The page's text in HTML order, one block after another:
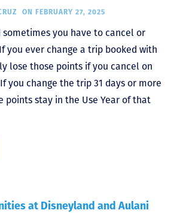
ON FEBRUARY 27, 2025
sometimes you have to cancel or
you ever change a trip booked with
lose those points if you cancel on
you change the trip 31 days or more
points stay in the Use Year of that
at Disneyland and Aulani